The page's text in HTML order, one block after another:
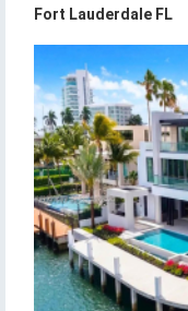
Fort Lauderdale FL